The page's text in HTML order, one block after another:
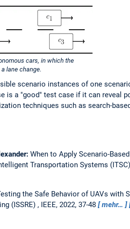
cars, in which the
lane change.
scenario instances of one
is a "good" test case if it can reveal
techniques such as search-
When to Apply Scenario-
Transportation Systems
the Safe Behavior of UAVs with
(ISSRE) , IEEE, 2022, 37-48
mehr…